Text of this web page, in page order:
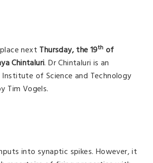
next Thursday, the 19th of
Chintaluri. Dr Chintaluri is an
of Science and Technology
Tim Vogels.
into synaptic spikes. However, it